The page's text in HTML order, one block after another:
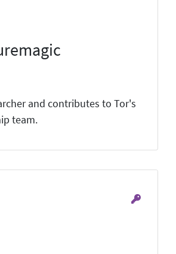
and contributes to Tor's
team.